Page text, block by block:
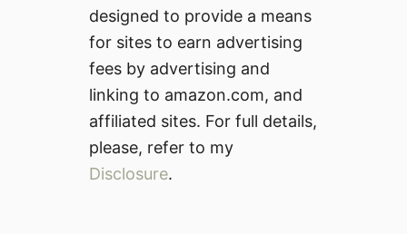
designed to provide a means
for sites to earn advertising
fees by advertising and
linking to amazon.com, and
affiliated sites. For full details,
please, refer to my
Disclosure.